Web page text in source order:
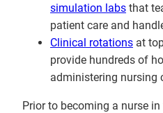
simulation labs that
patient care and
Clinical rotations at
provide hundreds of
administering nursing
Prior to becoming a nurse